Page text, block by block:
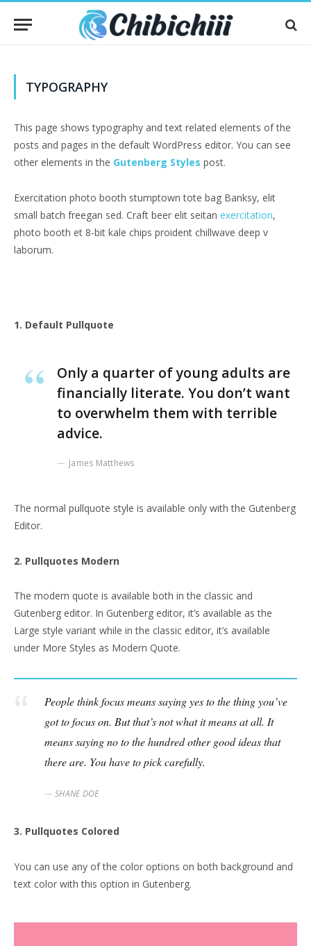
TYPOGRAPHY
This page shows typography and text related elements of the
posts and pages in the default WordPress editor. You can see
other elements in the Gutenberg Styles post.
Exercitation photo booth stumptown tote bag Banksy, elit
small batch freegan sed. Craft beer elit seitan exercitation,
photo booth et 8-bit kale chips proident chillwave deep v
laborum.
1. Default Pullquote
Only a quarter of young adults are
financially literate. You don’t want
to overwhelm them with terrible
advice.
James Matthews
The normal pullquote style is available only with the Gutenberg
Editor.
2. Pullquotes Modern
The modern quote is available both in the classic and
Gutenberg editor. In Gutenberg editor, it’s available as the
Large style variant while in the classic editor, it’s available
under More Styles as Modern Quote.
People think focus means saying yes to the thing you’ve
got to focus on. But that’s not what it means at all. It
means saying no to the hundred other good ideas that
there are. You have to pick carefully.
SHANE DOE
3. Pullquotes Colored
You can use any of the color options on both background and
text color with this option in Gutenberg.